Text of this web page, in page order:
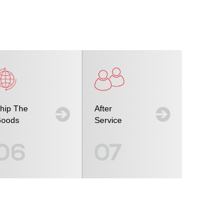
The
After
Service